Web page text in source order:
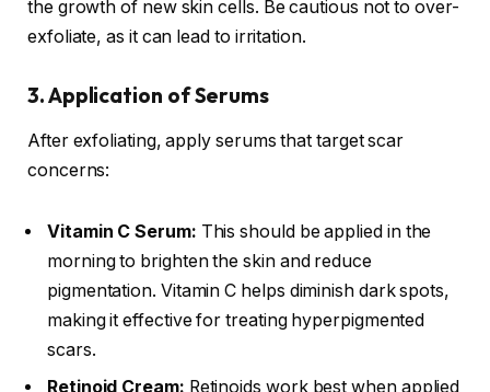
the growth of new skin cells. Be cautious not to over-
exfoliate, as it can lead to irritation.
3. Application of Serums
After exfoliating, apply serums that target scar
concerns:
Vitamin C Serum: This should be applied in the
morning to brighten the skin and reduce
pigmentation. Vitamin C helps diminish dark spots,
making it effective for treating hyperpigmented
scars.
Retinoid Cream: Retinoids work best when applied